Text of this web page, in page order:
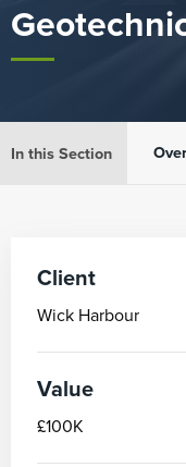
In this Section
Client
Wick Harbour
Value
£100K